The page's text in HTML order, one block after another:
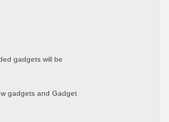
gadgets will be
gadgets and Gadget